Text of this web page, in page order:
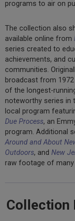
programs to air on
The collection also
available online from
series created to
achievements, and
communities.
broadcast from
of the longest-
noteworthy series in
local program
Due Process, an
program. Additional
Around and About
Outdoors, and New
raw footage of many
Collection